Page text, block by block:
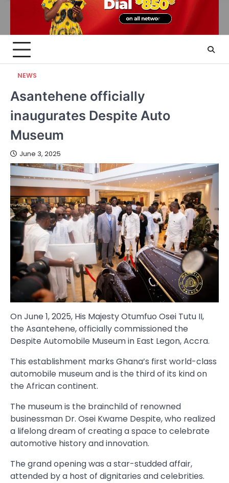
NEWS
Asantehene officially
inaugurates Despite Auto
Museum
June 3, 2025
On June 1, 2025, His Majesty Otumfuo Osei Tutu II,
the Asantehene, officially commissioned the
Despite Automobile Museum in East Legon, Accra.
This establishment marks Ghana’s first world-class
automobile museum and is the third of its kind on
the African continent.
The museum is the brainchild of renowned
businessman Dr. Osei Kwame Despite, who realized
a lifelong dream of creating a space to celebrate
automotive history and innovation.
The grand opening was a star-studded affair,
attended by a host of dignitaries and celebrities.